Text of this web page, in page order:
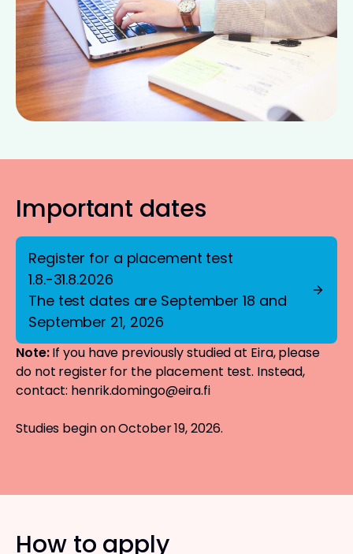
Important dates
Register for a placement test
1.8.-31.8.2026
The test dates are September 18 and
September 21, 2026
Note:If you have previously studied at Eira, please
do not register for the placement test. Instead,
contact: henrik.domingo@eira.fi
Studies begin on October 19, 2026.
How to apply